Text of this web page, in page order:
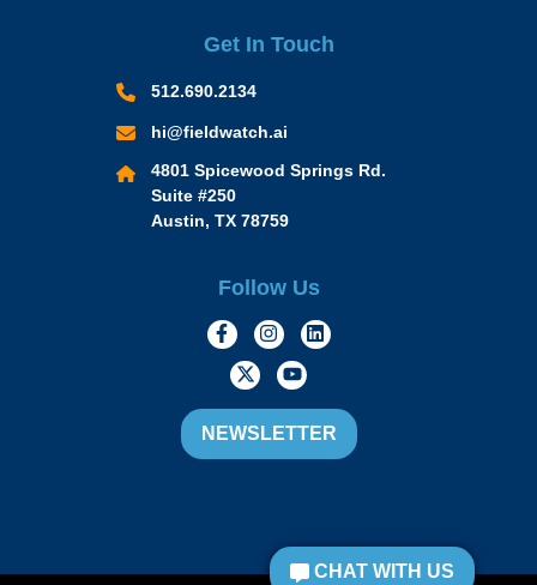
Get In Touch
512.690.2134
hi@fieldwatch.ai
4801 Spicewood Springs Rd.
Suite #250
Austin, TX 78759
Follow Us
https://www.facebook.com/
https://www.instagram.com/
https://
https://twitter.com/
https://
NEWSLETTER
CHAT WITH US